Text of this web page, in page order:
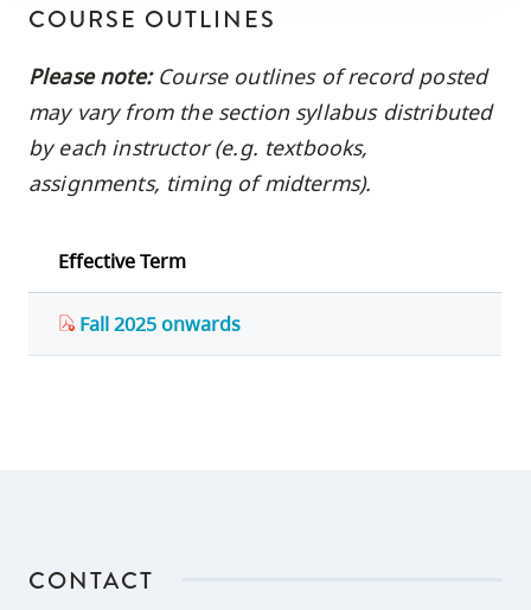
COURSE OUTLINES
Please note:Course outlines of record posted
may vary from the section syllabus distributed
by each instructor (e.g. textbooks,
assignments, timing of midterms).
Effective Term
Fall 2025 onwards
CONTACT